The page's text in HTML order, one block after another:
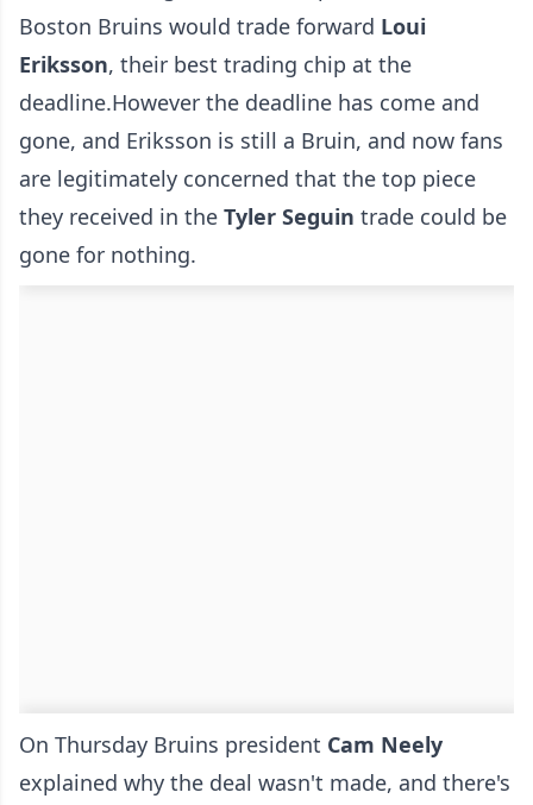
Boston Bruins would trade forward Loui
Eriksson, their best trading chip at the
deadline.However the deadline has come and
gone, and Eriksson is still a Bruin, and now fans
are legitimately concerned that the top piece
they received in the Tyler Seguin trade could be
gone for nothing.
On Thursday Bruins president Cam Neely
explained why the deal wasn't made, and there's